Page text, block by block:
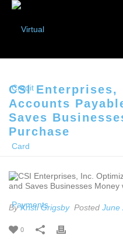
CSI
Accounts
Saves
Purchase
ByKristi Grigsby Posted June
0